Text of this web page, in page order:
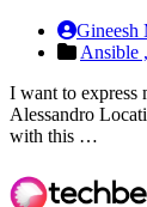
Gineesh
Ansible ,
I want to express
Alessandro
with this …